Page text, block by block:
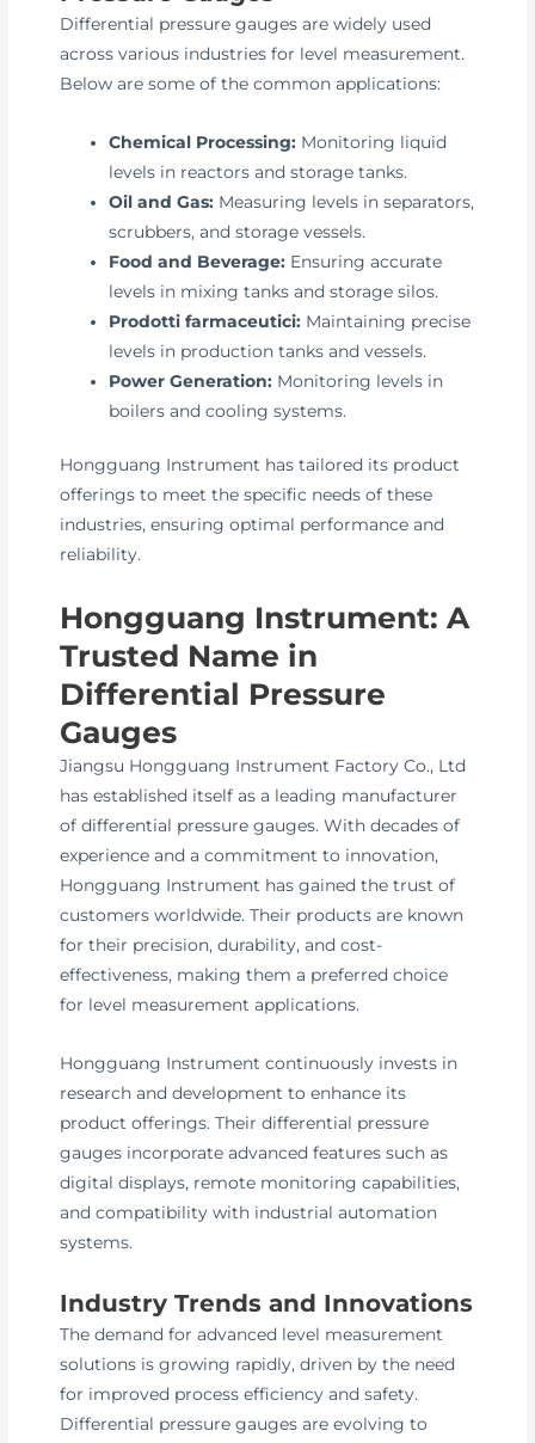
Differential pressure gauges are widely used
across various industries for level measurement.
Below are some of the common applications:
Chemical Processing: Monitoring liquid
levels in reactors and storage tanks.
Oil and Gas: Measuring levels in separators,
scrubbers, and storage vessels.
Food and Beverage: Ensuring accurate
levels in mixing tanks and storage silos.
Prodotti farmaceutici: Maintaining precise
levels in production tanks and vessels.
Power Generation: Monitoring levels in
boilers and cooling systems.
Hongguang Instrument has tailored its product
offerings to meet the specific needs of these
industries, ensuring optimal performance and
reliability.
Hongguang Instrument: A
Trusted Name in
Differential Pressure
Gauges
Jiangsu Hongguang Instrument Factory Co., Ltd
has established itself as a leading manufacturer
of differential pressure gauges. With decades of
experience and a commitment to innovation,
Hongguang Instrument has gained the trust of
customers worldwide. Their products are known
for their precision, durability, and cost-
effectiveness, making them a preferred choice
for level measurement applications.
Hongguang Instrument continuously invests in
research and development to enhance its
product offerings. Their differential pressure
gauges incorporate advanced features such as
digital displays, remote monitoring capabilities,
and compatibility with industrial automation
systems.
Industry Trends and Innovations
The demand for advanced level measurement
solutions is growing rapidly, driven by the need
for improved process efficiency and safety.
Differential pressure gauges are evolving to